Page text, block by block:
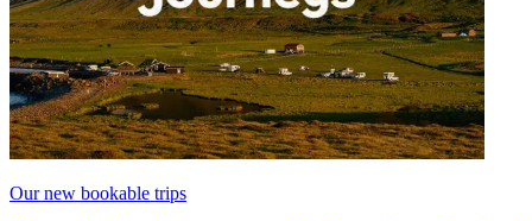
Our new bookable trips